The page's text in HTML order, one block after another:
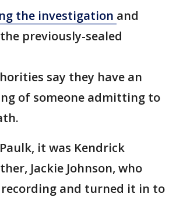
the investigation and
previously-sealed
say they have an
of someone admitting to
it was Kendrick
Jackie Johnson, who
and turned it in to